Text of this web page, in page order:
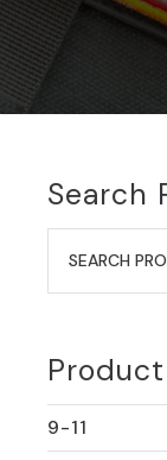
Search
Search
for:
9-11